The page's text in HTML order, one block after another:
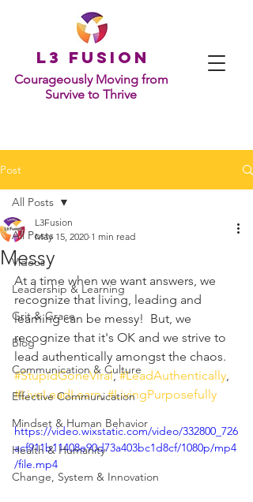
L 3 Fusion
Courageously Moving from
Survive to Thrive
Post
All Posts
Videos
Leadership & Learning
Grit & Grace
Blog
Communication & Culture
Effective Communication
Mindset & Human Behavior
Health & Humanity
Change, System & Innovation
All Posts
Messy
L3Fusion
May 15, 2020 1 min read
At a time when we want answers, we
recognize that living, leading and
learning can be messy!  But, we
recognize that it's OK and we strive to
lead authentically amongst the chaos.
#StupidGoneViral, #LeadAuthentically,
#LiveLeadLearn, #LivingPurposefully
https://video.wixstatic.com/video/332800_726
acf911b11408e90d73a403bc1d8cf/1080p/mp4
/file.mp4